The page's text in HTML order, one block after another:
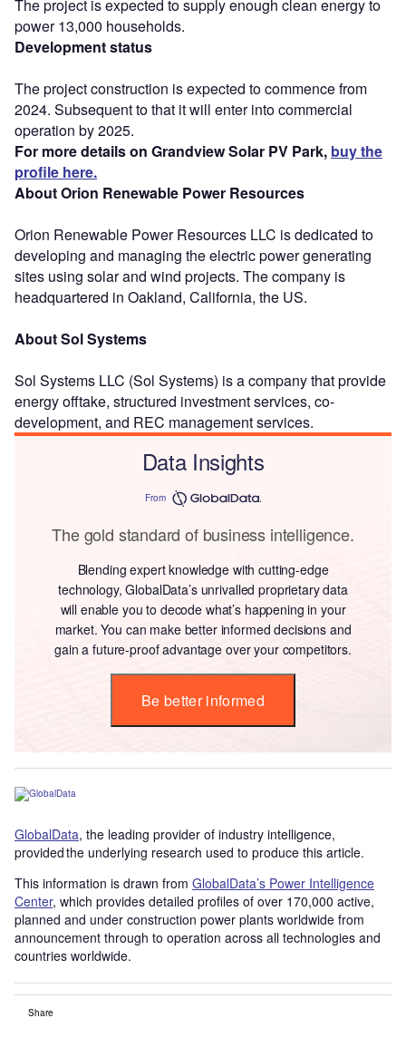
The project is expected to supply enough clean energy to
power 13,000 households.
Development status
The project construction is expected to commence from
2024. Subsequent to that it will enter into commercial
operation by 2025.
For more details on Grandview Solar PV Park, buy the
profile here.
About Orion Renewable Power Resources
Orion Renewable Power Resources LLC is dedicated to
developing and managing the electric power generating
sites using solar and wind projects. The company is
headquartered in Oakland, California, the US.
About Sol Systems
Sol Systems LLC (Sol Systems) is a company that provide
energy offtake, structured investment services, co-
development, and REC management services.
Data Insights
From
The gold standard of business intelligence.
Blending expert knowledge with cutting-edge
technology, GlobalData’s unrivalled proprietary data
will enable you to decode what’s happening in your
market. You can make better informed decisions and
gain a future-proof advantage over your competitors.
Be better informed
GlobalData, the leading provider of industry intelligence,
provided the underlying research used to produce this article.
This information is drawn from GlobalData’s Power Intelligence
Center, which provides detailed profiles of over 170,000 active,
planned and under construction power plants worldwide from
announcement through to operation across all technologies and
countries worldwide.
Share